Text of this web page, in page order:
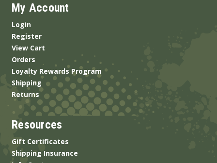
My Account
Login
Register
View Cart
Orders
Loyalty Rewards Program
Shipping
Returns
Resources
Gift Certificates
Shipping Insurance